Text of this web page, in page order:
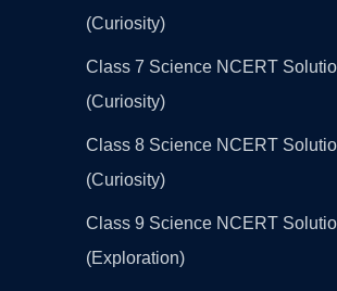
(Curiosity)
Class 7 Science NCERT
(Curiosity)
Class 8 Science NCERT
(Curiosity)
Class 9 Science NCERT
(Exploration)